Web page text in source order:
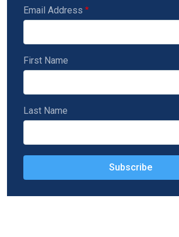
Email Address
First Name
Last Name